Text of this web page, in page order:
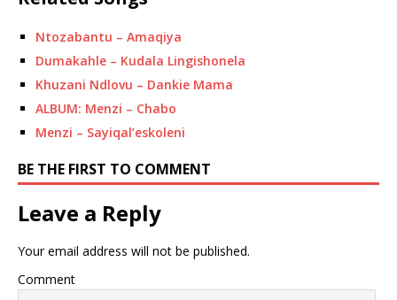
Ntozabantu – Amaqiya
Dumakahle – Kudala Lingishonela
Khuzani Ndlovu – Dankie Mama
ALBUM: Menzi – Chabo
Menzi – Sayiqal’eskoleni
BE THE FIRST TO COMMENT
Leave a Reply
Your email address will not be published.
Comment